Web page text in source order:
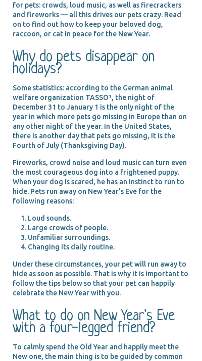
for pets: crowds, loud music, as well as firecrackers
and fireworks — all this drives our pets crazy. Read
on to find out how to keep your beloved dog,
raccoon, or cat in peace for the New Year.
Why do pets disappear on
holidays?
Some statistics: according to the German animal
welfare organization TASSO¹, the night of
December 31 to January 1 is the only night of the
year in which more pets go missing in Europe than on
any other night of the year. In the United States,
there is another day that pets go missing, it is the
Fourth of July (Thanksgiving Day).
Fireworks, crowd noise and loud music can turn even
the most courageous dog into a frightened puppy.
When your dog is scared, he has an instinct to run to
hide. Pets run away on New Year's Eve for the
following reasons:
Loud sounds.
Large crowds of people.
Unfamiliar surroundings.
Changing its daily routine.
Under these circumstances, your pet will run away to
hide as soon as possible. That is why it is important to
follow the tips below so that your pet can happily
celebrate the New Year with you.
What to do on New Year's Eve
with a four-legged friend?
To calmly spend the Old Year and happily meet the
New one, the main thing is to be guided by common